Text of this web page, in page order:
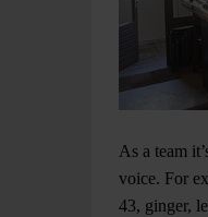
As a team
voice. For
43, ginger,